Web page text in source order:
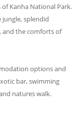
Kanha National Park.
splendid
and the comforts of
options and
bar, swimming
natures walk.